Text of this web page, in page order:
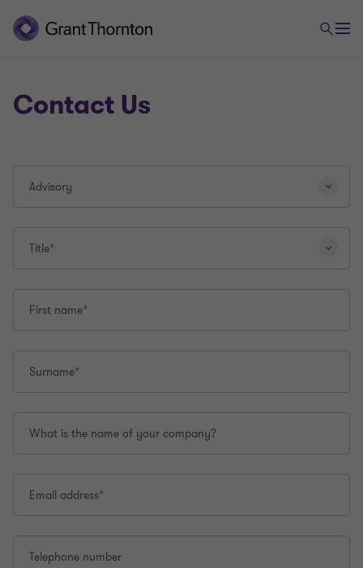
Contact Us
different
question
type
page.
Advisory
Title*
First name*
Surname*
What is the name of your company?
Email address*
Telephone number